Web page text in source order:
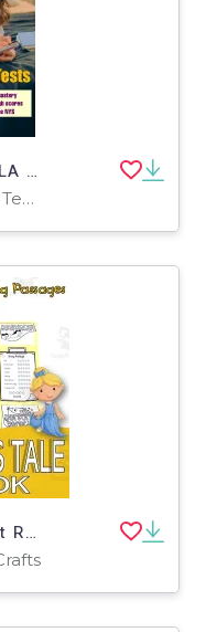
New York NYS Pack of 3 ELA Practice Tests for Grade 4
Assessments, Teacher Tools, Tests, Quizzes and Tests, Worksheets & Printables
Cinderella Lapbook Project Reading & Writing GRADE 3 4 5 ELA